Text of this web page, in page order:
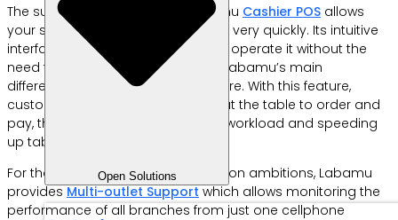
Open Solutions
The superior feature of your Labamu Cashier POS allows
your staff to carry out transactions very quickly. Its intuitive
interface ensures that anyone can operate it without the
need for complex training. One of Labamu’s main
differentiators is theQR Menu
feature. With this feature,
customers simply scan the code at the table to order and
pay, thereby reducing the waiter’s workload and speeding
up table turnover.
For those of you who have expansion ambitions, Labamu
provides Multi-outlet Support which allows monitoring the
performance of all branches from just one cellphone